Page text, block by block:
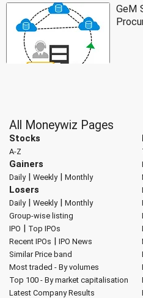
GeM
All Moneywiz Pages
Stocks
A-Z
Gainers
Daily| Weekly| Monthly
Losers
Daily| Weekly| Monthly
Group-wise listing
IPO | Top IPOs
Recent IPOs | IPO News
Similar Price band
Most traded - By volumes
Top 100 - By market capitalisation
Latest Company Results